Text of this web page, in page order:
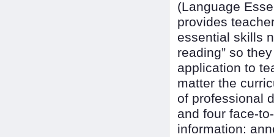
(Language
provides
essential skills
reading” so
application to
matter the
of professional
and four face-
information: